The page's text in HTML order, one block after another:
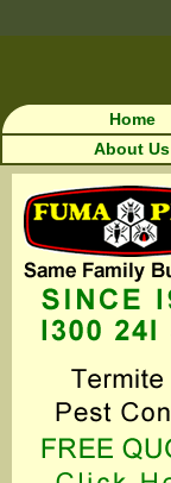
Home
About Us